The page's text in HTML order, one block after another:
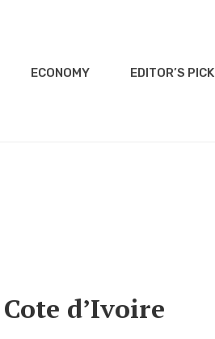
ECONOMY EDITOR’S PICK
d’Ivoire